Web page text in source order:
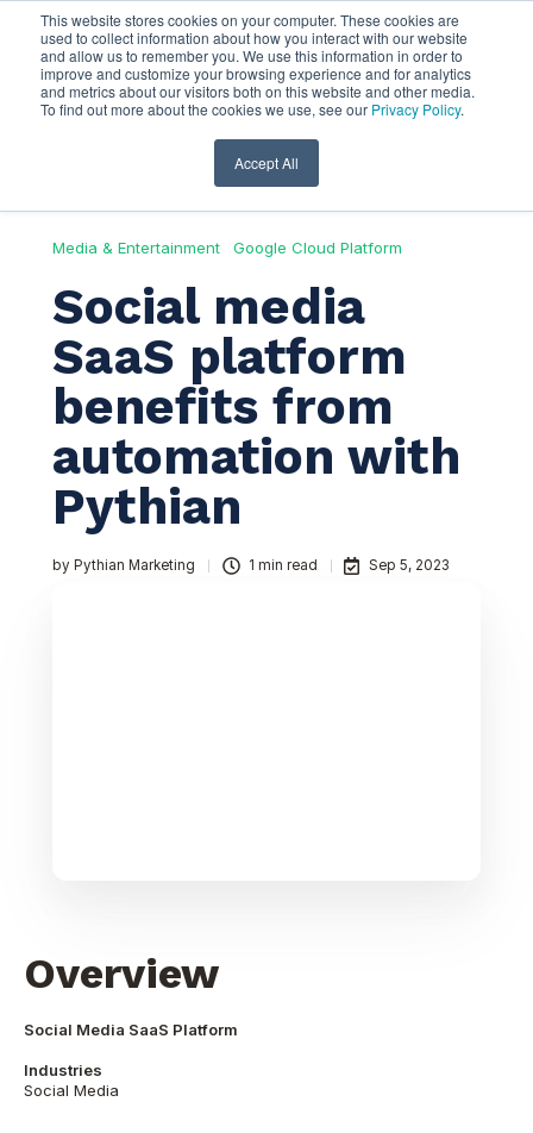
This website stores cookies on your computer. These cookies are
used to collect information about how you interact with our website
and allow us to remember you. We use this information in order to
improve and customize your browsing experience and for analytics
and metrics about our visitors both on this website and other media.
To find out more about the cookies we use, see our Privacy Policy.
Accept All
Media & Entertainment Google Cloud Platform
Social media
SaaS platform
benefits from
automation with
Pythian
by Pythian Marketing 1 min read Sep 5, 2023
Overview
Social Media SaaS Platform
Industries
Social Media